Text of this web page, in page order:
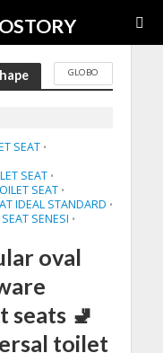
GLOBO
SEAT •
SEAT •
SEAT •
IDEAL STANDARD •
SENESI •
oval
seats 🚽
toilet